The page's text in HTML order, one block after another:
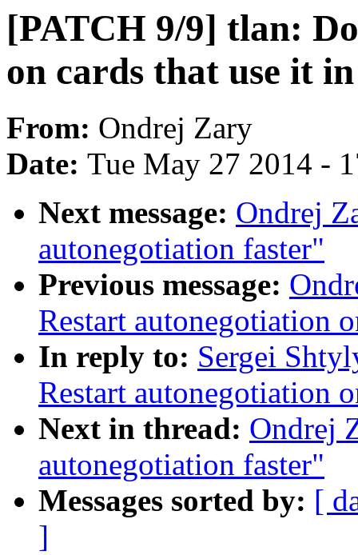
[PATCH 9/9] tlan:
on cards that use it
From: Ondrej Zary
Date: Tue May 27 2014 -
Next message: Ondrej
autonegotiation faster"
Previous message:
Restart autonegotiation
In reply to: Sergei
Restart autonegotiation
Next in thread: Ondrej
autonegotiation faster"
Messages sorted by: [
]